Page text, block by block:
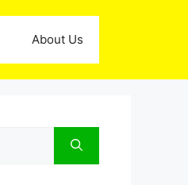
About Us